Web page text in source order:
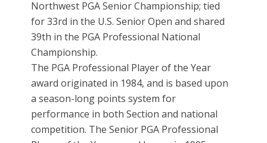
Northwest PGA Senior Championship; tied
for 33rd in the U.S. Senior Open and shared
39th in the PGA Professional National
Championship.
The PGA Professional Player of the Year
award originated in 1984, and is based upon
a season-long points system for
performance in both Section and national
competition. The Senior PGA Professional